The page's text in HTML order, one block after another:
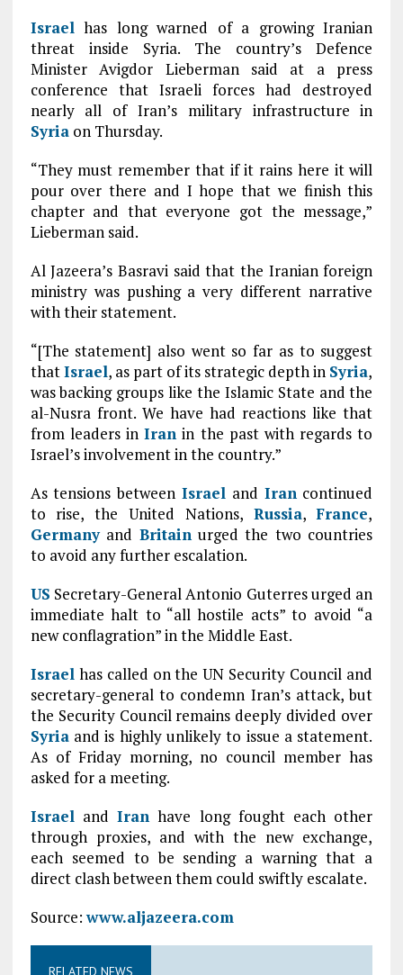
Israelhas long warned of a growing Iranian
threat inside Syria. The country’s Defence
Minister Avigdor Lieberman said at a press
conference that Israeli forces had destroyed
nearly all of Iran’s military infrastructure in
Syriaon Thursday.
“They must remember that if it rains here it will
pour over there and I hope that we finish this
chapter and that everyone got the message,”
Lieberman said.
Al Jazeera’s Basravi said that the Iranian foreign
ministry was pushing a very different narrative
with their statement.
“[The statement] also went so far as to suggest
thatIsrael, as part of its strategic depth in Syria,
was backing groups like the Islamic State and the
al-Nusra front. We have had reactions like that
from leaders inIran in the past with regards to
Israel’s involvement in the country.”
As tensions between Israel and Irancontinued
to rise, the United Nations, Russia,France,
Germanyand Britainurged the two countries
to avoid any further escalation.
US Secretary-General Antonio Guterres urged an
immediate halt to “all hostile acts” to avoid “a
new conflagration” in the Middle East.
Israelhas called on the UN Security Council and
secretary-general to condemn Iran’s attack, but
the Security Council remains deeply divided over
Syriaand is highly unlikely to issue a statement.
As of Friday morning, no council member has
asked for a meeting.
IsraelandIran have long fought each other
through proxies, and with the new exchange,
each seemed to be sending a warning that a
direct clash between them could swiftly escalate.
Source:www.aljazeera.com
RELATED NEWS